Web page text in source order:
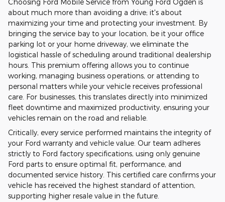
Choosing Ford Mobile Service from Young Ford Ogden is
about much more than avoiding a drive; it's about
maximizing your time and protecting your investment. By
bringing the service bay to your location, be it your office
parking lot or your home driveway, we eliminate the
logistical hassle of scheduling around traditional dealership
hours. This premium offering allows you to continue
working, managing business operations, or attending to
personal matters while your vehicle receives professional
care. For businesses, this translates directly into minimized
fleet downtime and maximized productivity, ensuring your
vehicles remain on the road and reliable.
Critically, every service performed maintains the integrity of
your Ford warranty and vehicle value. Our team adheres
strictly to Ford factory specifications, using only genuine
Ford parts to ensure optimal fit, performance, and
documented service history. This certified care confirms your
vehicle has received the highest standard of attention,
supporting higher resale value in the future.